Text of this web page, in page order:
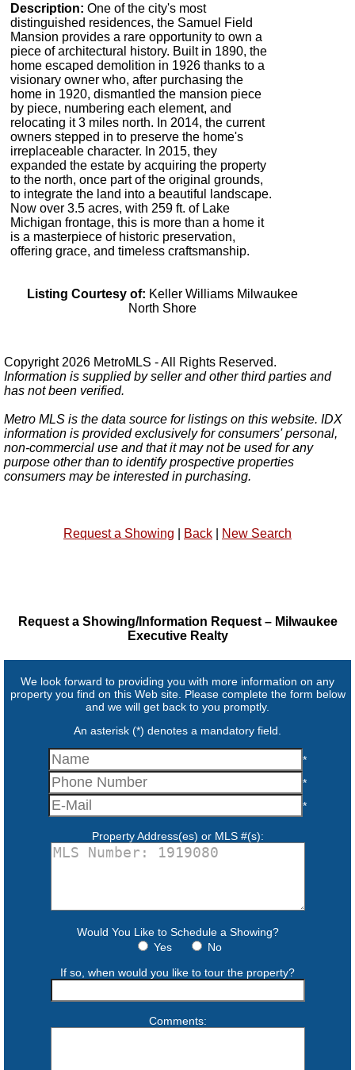
Description: One of the city's most
distinguished residences, the Samuel Field
Mansion provides a rare opportunity to own a
piece of architectural history. Built in 1890, the
home escaped demolition in 1926 thanks to a
visionary owner who, after purchasing the
home in 1920, dismantled the mansion piece
by piece, numbering each element, and
relocating it 3 miles north. In 2014, the current
owners stepped in to preserve the home's
irreplaceable character. In 2015, they
expanded the estate by acquiring the property
to the north, once part of the original grounds,
to integrate the land into a beautiful landscape.
Now over 3.5 acres, with 259 ft. of Lake
Michigan frontage, this is more than a home it
is a masterpiece of historic preservation,
offering grace, and timeless craftsmanship.
Listing Courtesy of: Keller Williams Milwaukee
North Shore
Copyright 2026 MetroMLS - All Rights Reserved.
Information is supplied by seller and other third parties and
has not been verified.
Metro MLS is the data source for listings on this website. IDX
information is provided exclusively for consumers' personal,
non-commercial use and that it may not be used for any
purpose other than to identify prospective properties
consumers may be interested in purchasing.
Request a Showing Back New Search
Request a Showing/Information Request – Milwaukee
Executive Realty
We look forward to providing you with more information on any
property you find on this Web site. Please complete the form below
and we will get back to you promptly.
An asterisk (*) denotes a mandatory field.
*
*
*
Property Address(es) or MLS #(s):
Would You Like to Schedule a Showing?
Yes
No
If so, when would you like to tour the property?
Comments: